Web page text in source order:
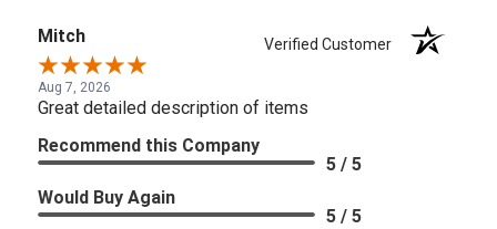
Mitch Verified Customer
Aug 7, 2026
Great detailed description of items
Recommend this Company
5 / 5
Would Buy Again
5 / 5